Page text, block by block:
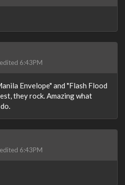
edited 6:43PM
Envelope" and "Flash Flood
they rock. Amazing what
edited 6:43PM